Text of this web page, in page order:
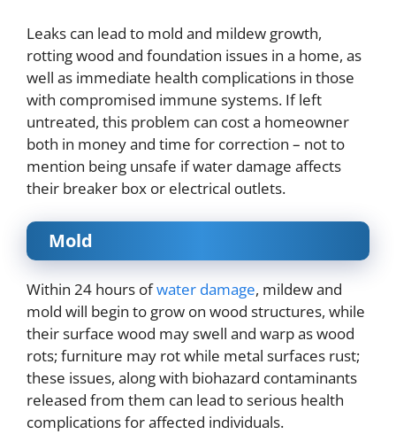
Leaks can lead to mold and mildew growth,
rotting wood and foundation issues in a home, as
well as immediate health complications in those
with compromised immune systems. If left
untreated, this problem can cost a homeowner
both in money and time for correction – not to
mention being unsafe if water damage affects
their breaker box or electrical outlets.
Mold
Within 24 hours ofwater damage, mildew and
mold will begin to grow on wood structures, while
their surface wood may swell and warp as wood
rots; furniture may rot while metal surfaces rust;
these issues, along with biohazard contaminants
released from them can lead to serious health
complications for affected individuals.